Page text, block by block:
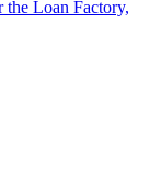
Loan Factory,